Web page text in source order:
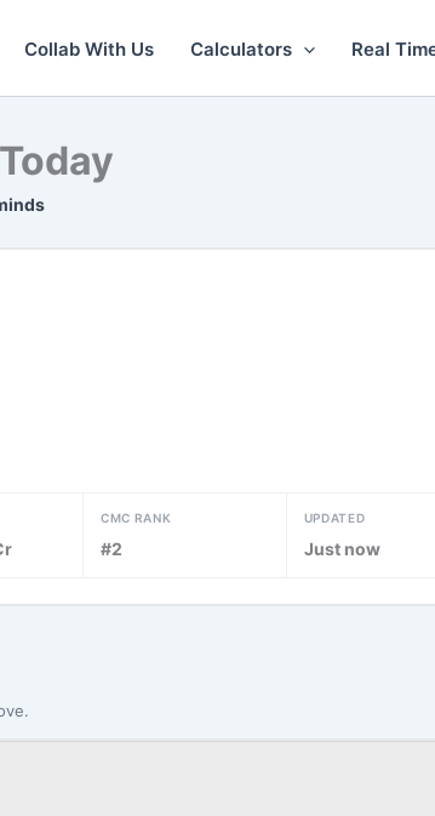
Collab With Us Calculators Real
CMC RANK
#2
UPDATED
Just now